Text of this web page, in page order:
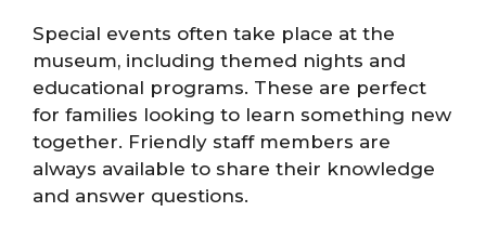
Special events often take place at the
museum, including themed nights and
educational programs. These are perfect
for families looking to learn something new
together. Friendly staff members are
always available to share their knowledge
and answer questions.